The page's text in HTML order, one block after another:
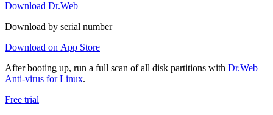
Download Dr.Web
Download by serial number
Download on App Store
After booting up, run a full scan of all disk partitions with Dr.Web
Anti-virus for Linux.
Free trial